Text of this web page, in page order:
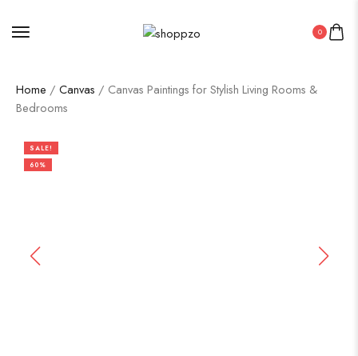
0
Home / Canvas / Canvas Paintings for Stylish Living Rooms &
Bedrooms
SALE!
60%